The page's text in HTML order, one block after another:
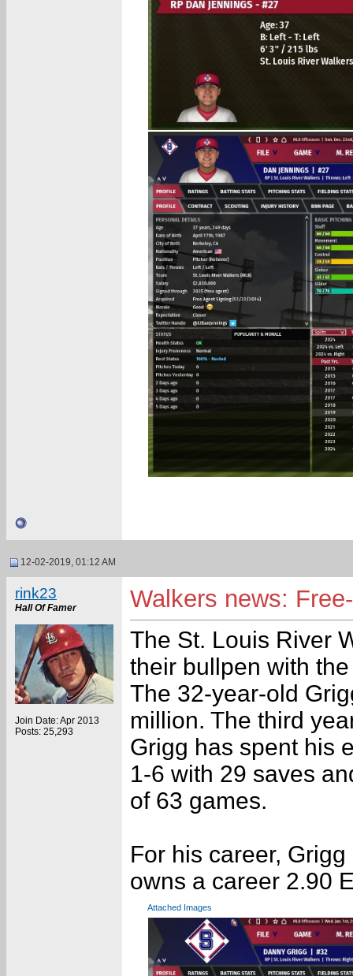
12-02-2019, 01:12 AM
rink23
Hall Of Famer
Join Date: Apr 2013
Posts: 25,293
Walkers news:
The St. Louis River
their bullpen with
The 32-year-old
million. The third
Grigg has spent his
1-6 with 29 saves
of 63 games.
For his career,
owns a career 2.90
Attached Images